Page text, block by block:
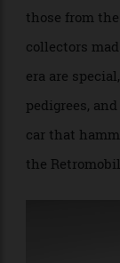
collection
why it sold
those from
collectors
era are
pedigrees,